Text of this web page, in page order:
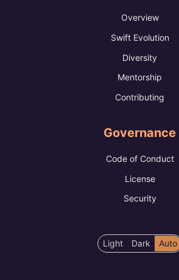
Overview
Swift Evolution
Diversity
Mentorship
Contributing
Governance
Code of Conduct
License
Security
Color
scheme
Light Dark Auto